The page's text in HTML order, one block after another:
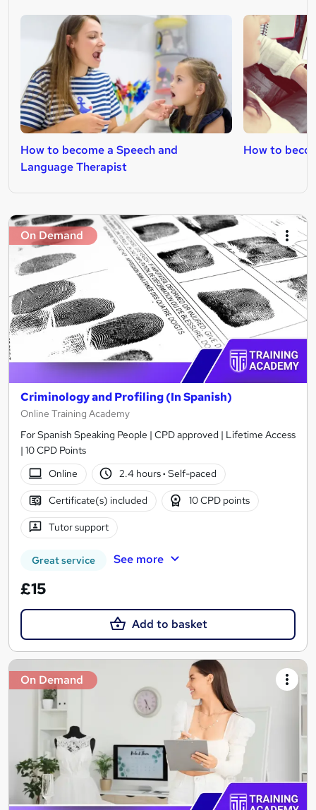
How to become a Speech and
Language Therapist
How to
On Demand
Criminology and Profiling (In Spanish)
Online Training Academy
For Spanish Speaking People | CPD approved | Lifetime Access
| 10 CPD Points
Online
2.4 hours· Self-paced
Certificate(s) included 10 CPD points
Tutor support
Great service See more
£15
Add to basket
On Demand